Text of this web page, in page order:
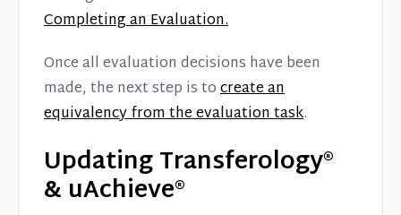
Completing an Evaluation.
Once all evaluation decisions have been
made, the next step is tocreate an
equivalency from the evaluation task.
Updating Transferology®
& uAchieve®